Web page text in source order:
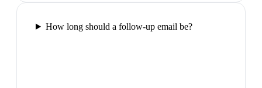
How long should a follow-up email be?